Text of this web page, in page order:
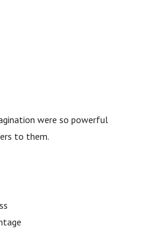
were so powerful
to them.